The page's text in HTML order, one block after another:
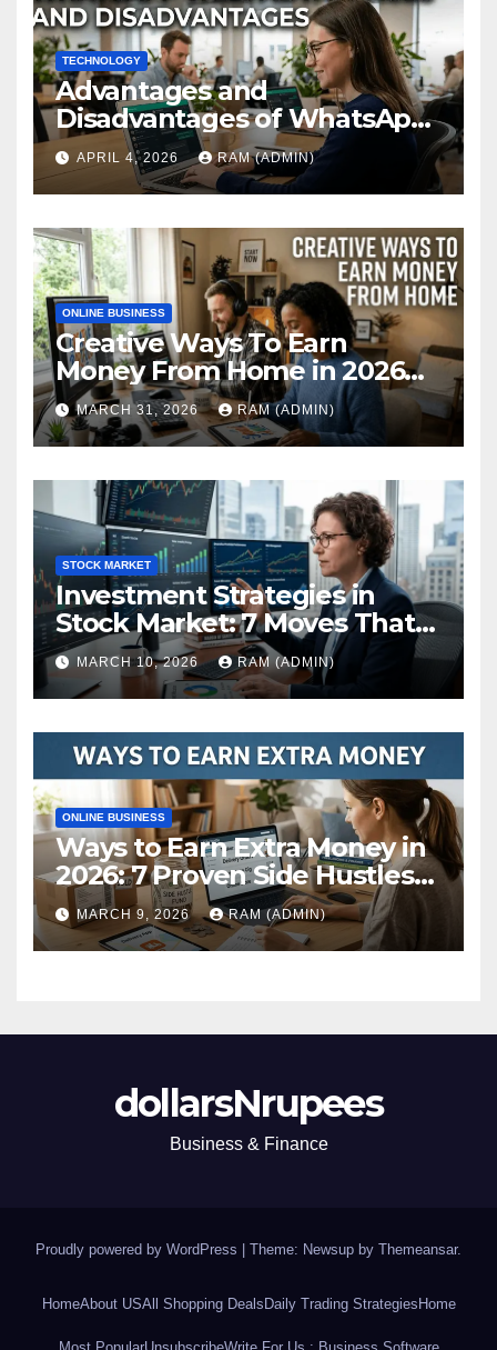
TECHNOLOGY
Advantages and
Disadvantages of WhatsApp
Web in 2026: The Ultimate
Performance Review
APRIL 4, 2026 RAM (ADMIN)
ONLINE BUSINESS
Creative Ways To Earn
Money From Home in 2026
(The Ultimate Guide)
MARCH 31, 2026 RAM (ADMIN)
STOCK MARKET
Investment Strategies in
Stock Market: 7 Moves That
Actually Build Wealth in 2026
MARCH 10, 2026 RAM (ADMIN)
ONLINE BUSINESS
Ways to Earn Extra Money in
2026: 7 Proven Side Hustles
(Plus the Hard Truths
Nobody Mentions)
MARCH 9, 2026 RAM (ADMIN)
dollarsNrupees
Business & Finance
Proudly powered by WordPress Theme: Newsup by Themeansar.
HomeAbout USAll Shopping DealsDaily Trading StrategiesHome